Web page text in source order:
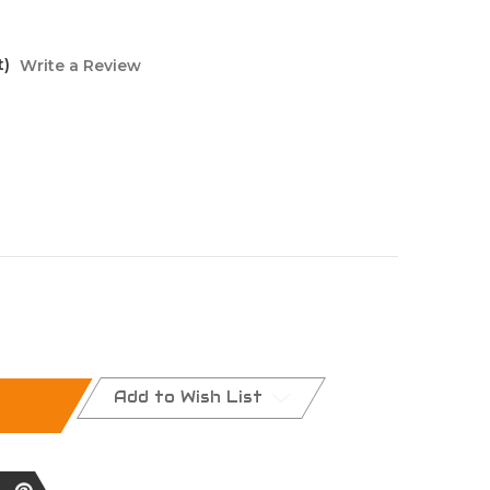
Write a Review
Add to Wish List